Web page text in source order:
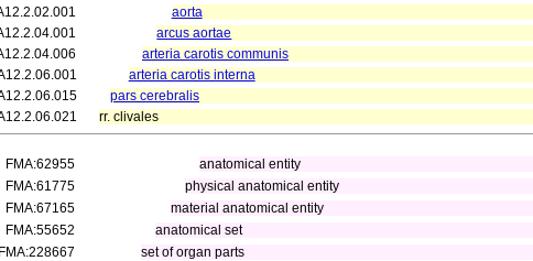
aorta
arcus aortae
arteria carotis communis
arteria carotis interna
pars cerebralis
rr. clivales
FMA:62955
anatomical entity
FMA:61775
physical anatomical entity
FMA:67165
material anatomical entity
FMA:55652
anatomical set
FMA:228667
set of organ parts